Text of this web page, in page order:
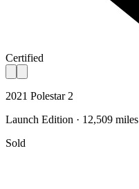
Certified
2021 Polestar 2
Launch Edition · 12,509 miles
Sold